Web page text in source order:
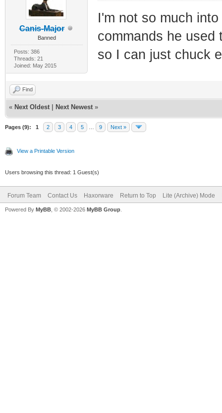
Canis-Major
Banned
Posts: 386
Threads: 21
Joined: May 2015
I'm not so much
commands he
so I can just chuck
Find
« Next Oldest Next Newest »
Pages (9): 1 2 3 4 5 9 Next »
View a Printable Version
Users browsing this thread: 1 Guest(s)
Forum Team Contact Us Haxorware Return to Top Lite (Archive) Mode
Powered By MyBB , © 2002-2026 MyBB Group